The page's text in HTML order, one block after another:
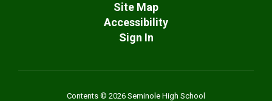
Site Map
Accessibility
Sign In
Contents © 2026 Seminole High School